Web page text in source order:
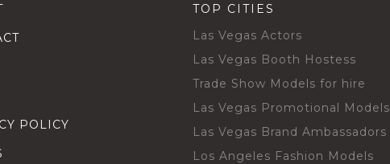
POLICY
TOP CITIES
Las Vegas Actors
Las Vegas Booth Hostess
Trade Show Models for hire
Las Vegas Promotional Models
Las Vegas Brand Ambassadors
Los Angeles Fashion Models